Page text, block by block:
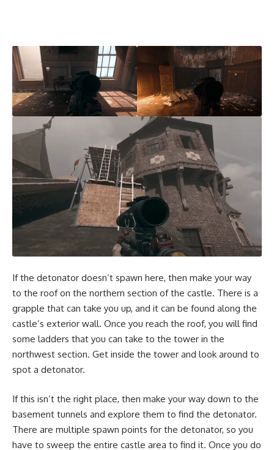
If the detonator doesn’t spawn here, then make your way
to the roof on the northern section of the castle. There is a
grapple that can take you up, and it can be found along the
castle’s exterior wall. Once you reach the roof, you will find
some ladders that you can take to the tower in the
northwest section. Get inside the tower and look around to
spot a detonator.
If this isn’t the right place, then make your way down to the
basement tunnels and explore them to find the detonator.
There are multiple spawn points for the detonator, so you
have to sweep the entire castle area to find it. Once you do